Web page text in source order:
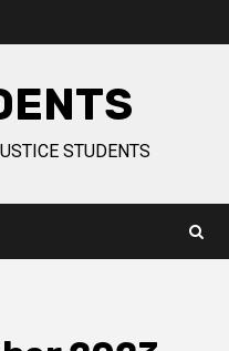
STUDENTS